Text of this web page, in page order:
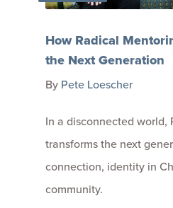
How Radical
the Next Generation
By Pete Loescher
In a disconnected world,
transforms the next
connection, identity in
community.